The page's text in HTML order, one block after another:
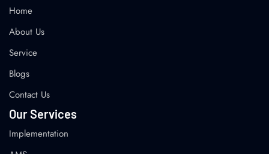
Home
About Us
Service
Blogs
Contact Us
Our Services
Implementation